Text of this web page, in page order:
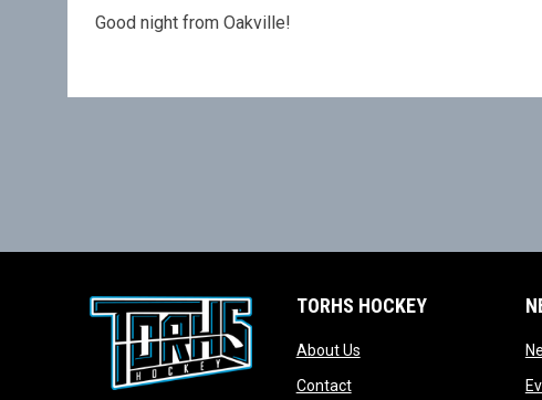
Good night from Oakville!
TORHS HOCKEY
About Usopens in new window
Contactopens in new window